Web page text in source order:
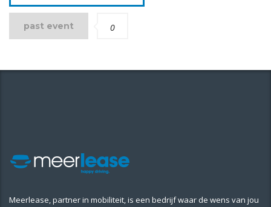
past event 0
Meerlease, partner in mobiliteit, is een bedrijf waar de wens van jou